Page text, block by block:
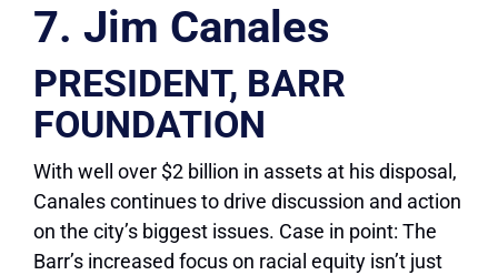
7. Jim Canales
PRESIDENT, BARR
FOUNDATION
With well over $2 billion in assets at his disposal,
Canales continues to drive discussion and action
on the city’s biggest issues. Case in point: The
Barr’s increased focus on racial equity isn’t just